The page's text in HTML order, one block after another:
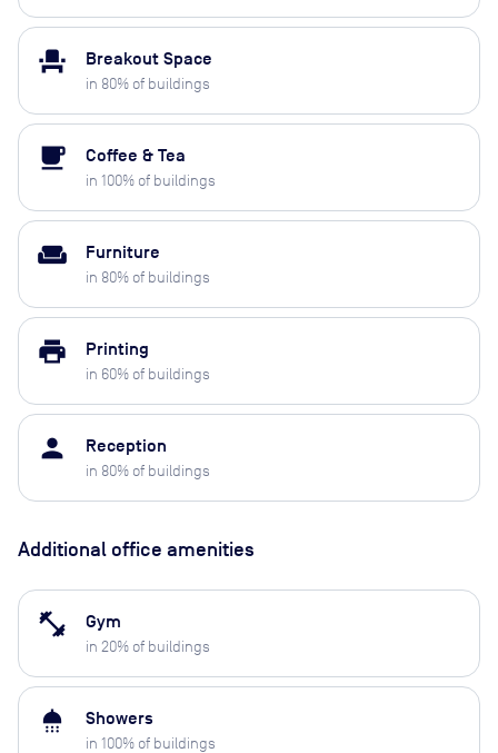
event_seat Breakout Space
in 80% of buildings
local_cafe Coffee & Tea
in 100% of buildings
weekend Furniture
in 80% of buildings
print Printing
in 60% of buildings
person Reception
in 80% of buildings
Additional office amenities
fitness_center Gym
in 20% of buildings
shower Showers
in 100% of buildings